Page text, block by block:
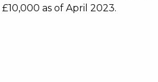
as of April 2023.